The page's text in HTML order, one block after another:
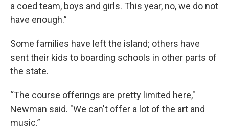
a coed team, boys and girls. This year, no, we do not
have enough.”
Some families have left the island; others have
sent their kids to boarding schools in other parts of
the state.
“The course offerings are pretty limited here,"
Newman said. "We can't offer a lot of the art and
music.”